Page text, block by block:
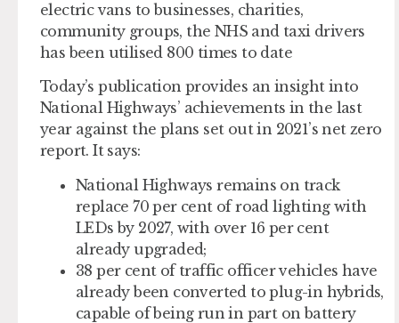
electric vans to businesses, charities,
community groups, the NHS and taxi drivers
has been utilised 800 times to date
Today’s publication provides an insight into
National Highways’ achievements in the last
year against the plans set out in 2021’s net zero
report. It says:
National Highways remains on track
replace 70 per cent of road lighting with
LEDs by 2027, with over 16 per cent
already upgraded;
38 per cent of traffic officer vehicles have
already been converted to plug-in hybrids,
capable of being run in part on battery